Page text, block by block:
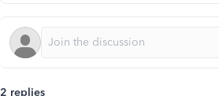
2 replies